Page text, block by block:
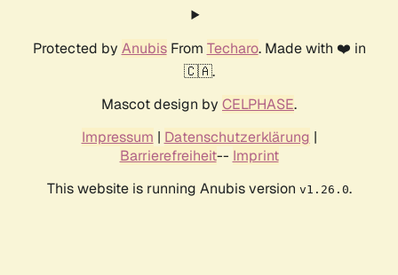
Protected by AnubisFrom Techaro. Made with ❤️ in
🇨🇦.
Mascot design by CELPHASE.
Impressum | Datenschutzerklärung |
Barrierefreiheit-- Imprint
This website is running Anubis version v1.26.0.